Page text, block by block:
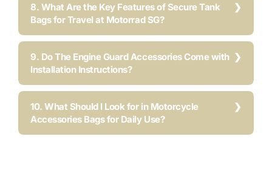
8. What Are the Key Features of Secure Tank
Bags for Travel at Motorrad SG?
9. Do The Engine Guard Accessories Come with
Installation Instructions?
10. What Should I Look for in Motorcycle
Accessories Bags for Daily Use?